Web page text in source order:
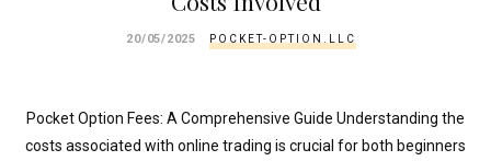
20/05/2025 POCKET-OPTION.LLC
Pocket Option Fees: A Comprehensive Guide Understanding the
costs associated with online trading is crucial for both beginners